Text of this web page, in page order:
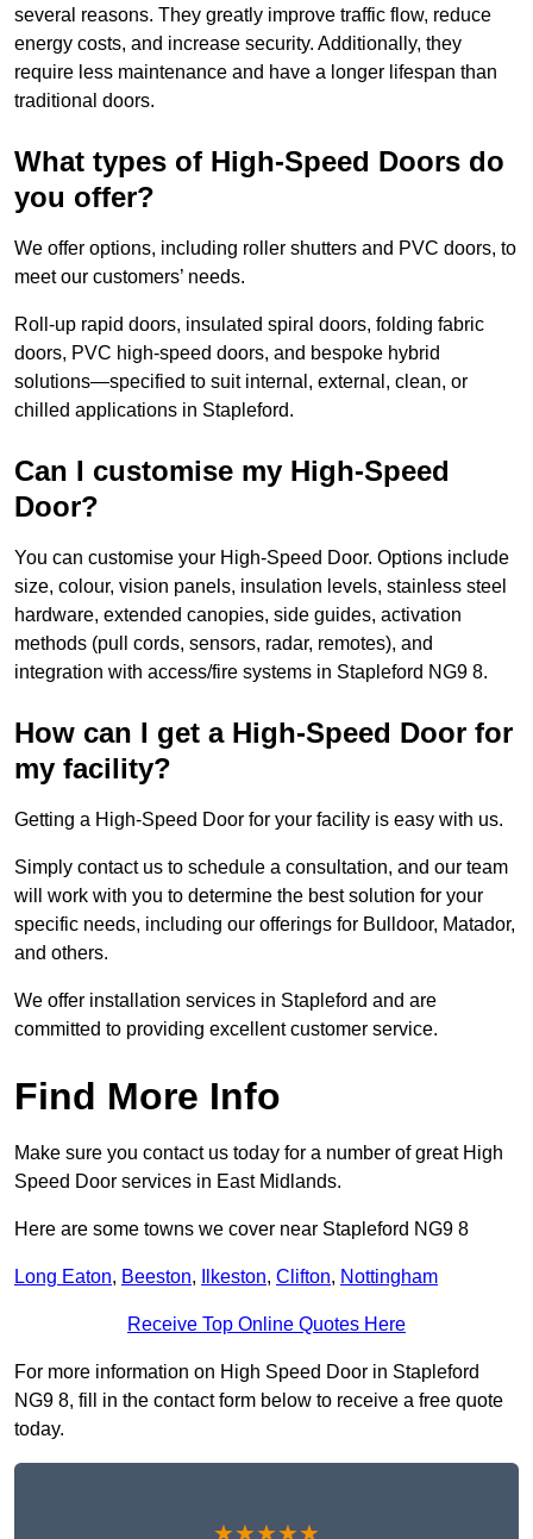
several reasons. They greatly improve traffic flow, reduce
energy costs, and increase security. Additionally, they
require less maintenance and have a longer lifespan than
traditional doors.
What types of High-Speed Doors do
you offer?
We offer options, including roller shutters and PVC doors, to
meet our customers’ needs.
Roll-up rapid doors, insulated spiral doors, folding fabric
doors, PVC high-speed doors, and bespoke hybrid
solutions—specified to suit internal, external, clean, or
chilled applications in Stapleford.
Can I customise my High-Speed
Door?
You can customise your High-Speed Door. Options include
size, colour, vision panels, insulation levels, stainless steel
hardware, extended canopies, side guides, activation
methods (pull cords, sensors, radar, remotes), and
integration with access/fire systems in Stapleford NG9 8.
How can I get a High-Speed Door for
my facility?
Getting a High-Speed Door for your facility is easy with us.
Simply contact us to schedule a consultation, and our team
will work with you to determine the best solution for your
specific needs, including our offerings for Bulldoor, Matador,
and others.
We offer installation services in Stapleford and are
committed to providing excellent customer service.
Find More Info
Make sure you contact us today for a number of great High
Speed Door services in East Midlands.
Here are some towns we cover near Stapleford NG9 8
Long Eaton, Beeston, Ilkeston, Clifton, Nottingham
Receive Top Online Quotes Here
For more information on High Speed Door in Stapleford
NG9 8, fill in the contact form below to receive a free quote
today.
★★★★★